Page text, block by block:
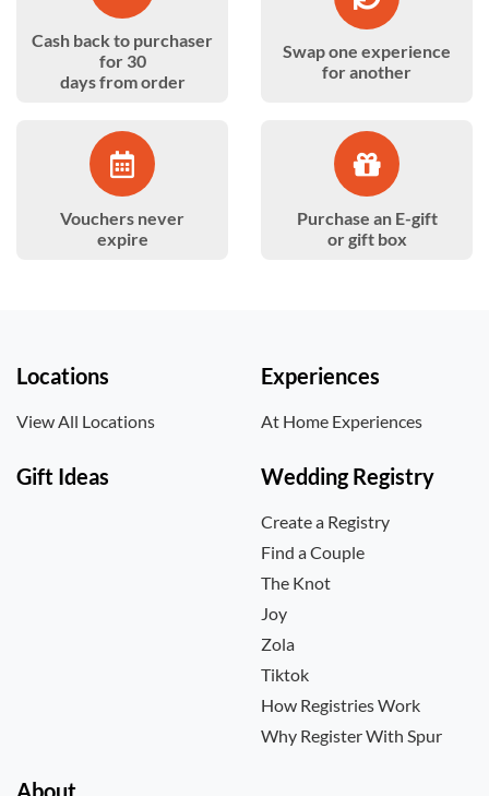
Cash back to purchaser
for 30
days from order
Swap one experience
for another
Vouchers never
expire
Purchase an E-gift
or gift box
Locations
View All Locations
Experiences
At Home Experiences
Gift Ideas Wedding Registry
Create a Registry
Find a Couple
The Knot
Joy
Zola
Tiktok
How Registries Work
Why Register With Spur
About